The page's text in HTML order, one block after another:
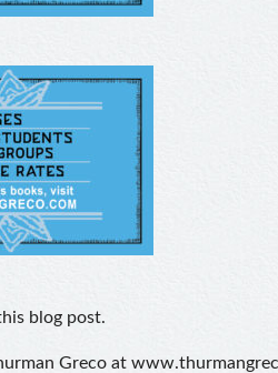
blog post.
Greco at